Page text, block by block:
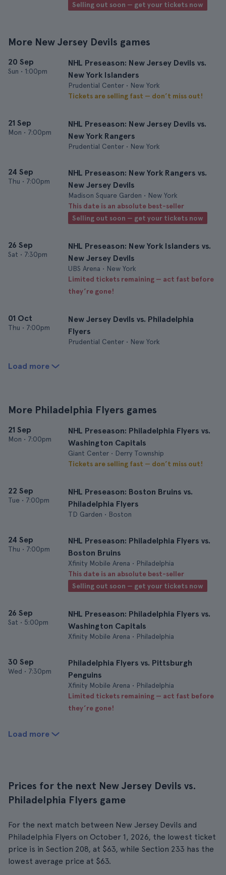
Selling out soon — get your tickets now
More New Jersey Devils games
20 Sep
Sun • 1:00pm
NHL Preseason: New Jersey Devils vs.
New York Islanders
Prudential Center • New York
Tickets are selling fast — don’t miss out!
21 Sep
Mon • 7:00pm
NHL Preseason: New Jersey Devils vs.
New York Rangers
Prudential Center • New York
24 Sep
Thu • 7:00pm
NHL Preseason: New York Rangers vs.
New Jersey Devils
Madison Square Garden • New York
This date is an absolute best-seller
Selling out soon — get your tickets now
26 Sep
Sat • 7:30pm
NHL Preseason: New York Islanders vs.
New Jersey Devils
UBS Arena • New York
Limited tickets remaining — act fast before
they’re gone!
01 Oct
Thu • 7:00pm
New Jersey Devils vs. Philadelphia
Flyers
Prudential Center • New York
Load more
More Philadelphia Flyers games
21 Sep
Mon • 7:00pm
NHL Preseason: Philadelphia Flyers vs.
Washington Capitals
Giant Center • Derry Township
Tickets are selling fast — don’t miss out!
22 Sep
Tue • 7:00pm
NHL Preseason: Boston Bruins vs.
Philadelphia Flyers
TD Garden • Boston
24 Sep
Thu • 7:00pm
NHL Preseason: Philadelphia Flyers vs.
Boston Bruins
Xfinity Mobile Arena • Philadelphia
This date is an absolute best-seller
Selling out soon — get your tickets now
26 Sep
Sat • 5:00pm
NHL Preseason: Philadelphia Flyers vs.
Washington Capitals
Xfinity Mobile Arena • Philadelphia
30 Sep
Wed • 7:30pm
Philadelphia Flyers vs. Pittsburgh
Penguins
Xfinity Mobile Arena • Philadelphia
Limited tickets remaining — act fast before
they’re gone!
Load more
Prices for the next New Jersey Devils vs.
Philadelphia Flyers game
For the next match between New Jersey Devils and
Philadelphia Flyers on October 1, 2026, the lowest ticket
price is in Section 208, at $63, while Section 233 has the
lowest average price at $63.